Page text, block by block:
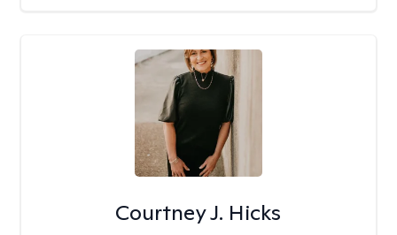
Courtney J. Hicks